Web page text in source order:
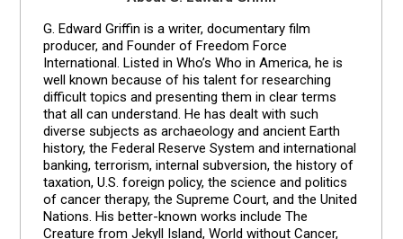
G. Edward Griffin is a writer, documentary film
producer, and Founder of Freedom Force
International. Listed in Who’s Who in America, he is
well known because of his talent for researching
difficult topics and presenting them in clear terms
that all can understand. He has dealt with such
diverse subjects as archaeology and ancient Earth
history, the Federal Reserve System and international
banking, terrorism, internal subversion, the history of
taxation, U.S. foreign policy, the science and politics
of cancer therapy, the Supreme Court, and the United
Nations. His better-known works include The
Creature from Jekyll Island, World without Cancer,